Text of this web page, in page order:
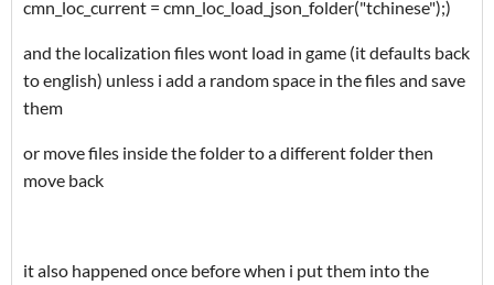
cmn_loc_current = cmn_loc_load_json_folder("tchinese");)
and the localization files wont load in game (it defaults back
to english) unless i add a random space in the files and save
them
or move files inside the folder to a different folder then
move back
it also happened once before when i put them into the